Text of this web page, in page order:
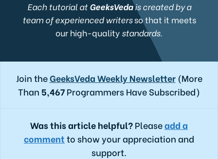
Each tutorial atGeeksVedais created by a
team of experienced writersso that it meets
our high-quality standards.
Join theGeeksVeda Weekly Newsletter(More
Than 5,467Programmers Have Subscribed)
Was this article helpful?Pleaseadd a
commentto show your appreciation and
support.